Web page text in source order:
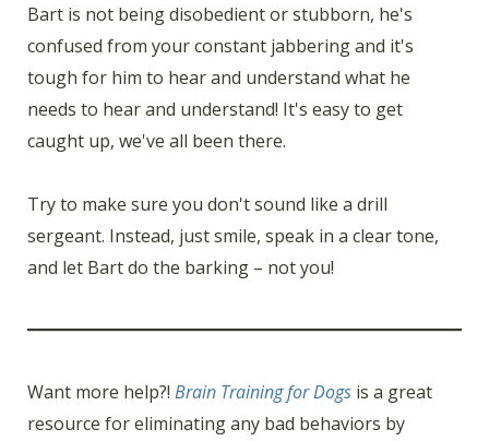
Bart is not being disobedient or stubborn, he's
confused from your constant jabbering and it's
tough for him to hear and understand what he
needs to hear and understand! It's easy to get
caught up, we've all been there.
Try to make sure you don't sound like a drill
sergeant. Instead, just smile, speak in a clear tone,
and let Bart do the barking – not you!
Want more help?! Brain Training for Dogs is a great
resource for eliminating any bad behaviors by